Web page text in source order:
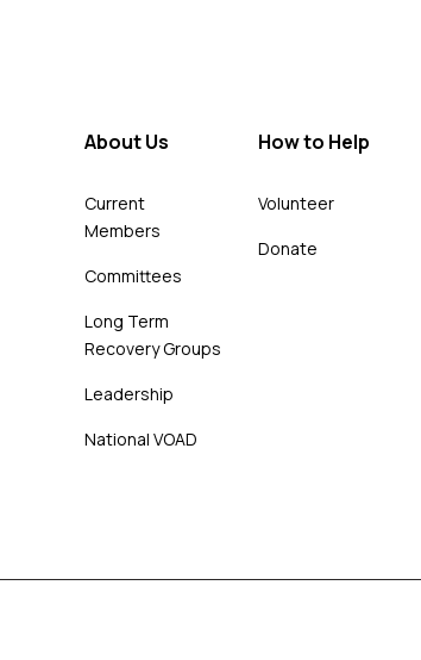
About Us
Current
Members
Committees
Long Term
Recovery Groups
Leadership
National VOAD
How to Help
Volunteer
Donate